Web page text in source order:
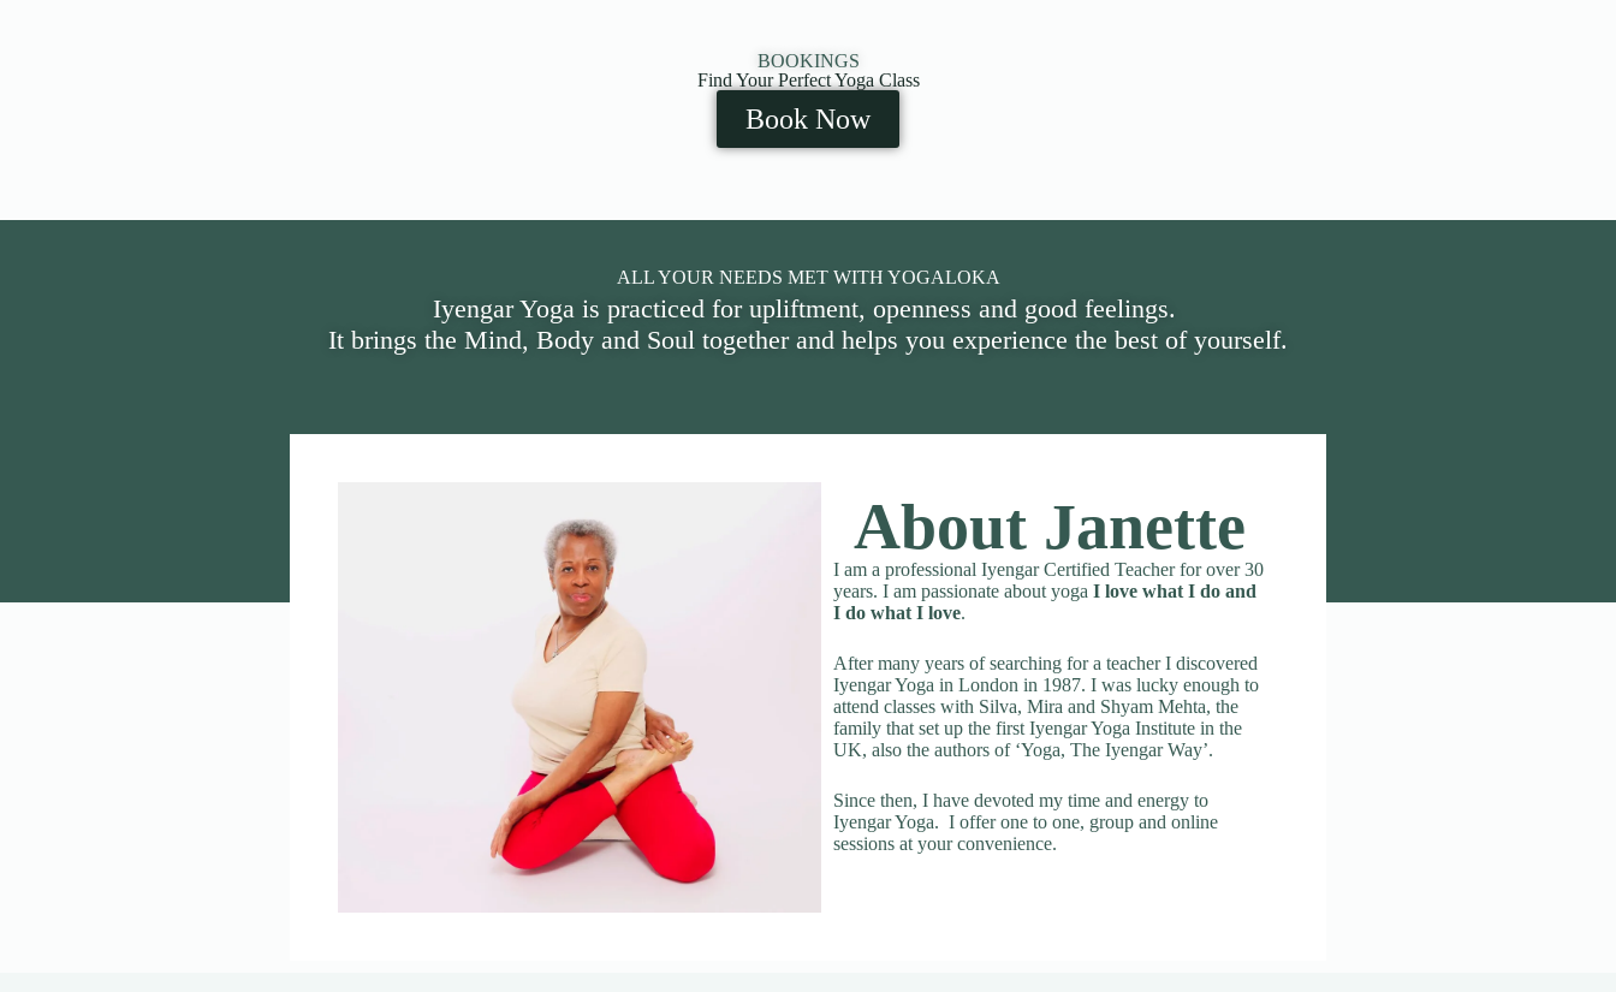
BOOKINGS
Find Your Perfect Yoga Class
Book Now
ALL YOUR NEEDS MET WITH YOGALOKA
Iyengar Yoga is practiced for upliftment, openness and good feelings.
It brings the Mind, Body and Soul together and helps you experience the best of yourself.
About Janette
I am a professional Iyengar Certified Teacher for over 30
years. I am passionate about yoga I love what I do and
I do what I love.
After many years of searching for a teacher I discovered
Iyengar Yoga in London in 1987. I was lucky enough to
attend classes with Silva, Mira and Shyam Mehta, the
family that set up the first Iyengar Yoga Institute in the
UK, also the authors of ‘Yoga, The Iyengar Way’.
Since then, I have devoted my time and energy to
Iyengar Yoga. I offer one to one, group and online
sessions at your convenience.